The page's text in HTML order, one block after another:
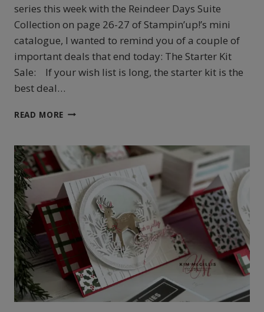
series this week with the Reindeer Days Suite
Collection on page 26-27 of Stampin’up!’s mini
catalogue, I wanted to remind you of a couple of
important deals that end today: The Starter Kit
Sale: If your wish list is long, the starter kit is the
best deal…
READ MORE STAMPIN’UP!’S
EASEL
FUN
FOLD
CARD